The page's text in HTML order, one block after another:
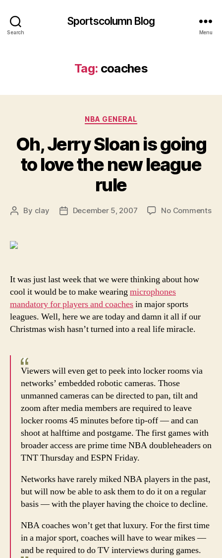
Search
Sportscolumn Blog
Menu
Tag: coaches
Categories
NBA GENERAL
Oh, Jerry Sloan is going
to love the new league
rule
Post
By clay
PostDecember 5, 2007 No Commentson
It was just last week that we were thinking about how
cool it would be to make wearingmicrophones
mandatory for players and coachesin major sports
leagues. Well, here we are today and damn it all if our
Christmas wish hasn’t turned into a real life miracle.
Viewers will even get to peek into locker rooms via
networks’ embedded robotic cameras. Those
unmanned cameras can be directed to pan, tilt and
zoom after media members are required to leave
locker rooms 45 minutes before tip-off — and can
shoot at halftime and postgame. The first games with
broader access are prime time NBA doubleheaders on
TNT Thursday and ESPN Friday.
Networks have rarely miked NBA players in the past,
but will now be able to ask them to do it on a regular
basis — with the player having the choice to decline.
NBA coaches won’t get that luxury. For the first time
in a major sport, coaches will have to wear mikes —
and be required to do TV interviews during games.